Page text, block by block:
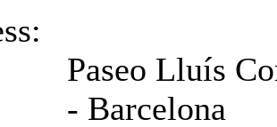
Paseo Lluís
- Barcelona